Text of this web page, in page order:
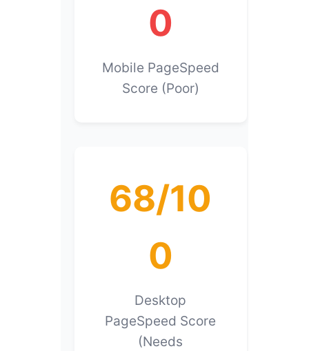
0
Mobile PageSpeed
Score (Poor)
68/10
0
Desktop
PageSpeed Score
(Needs